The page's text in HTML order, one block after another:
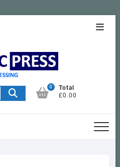
Search
for:
0
Total
£0.00